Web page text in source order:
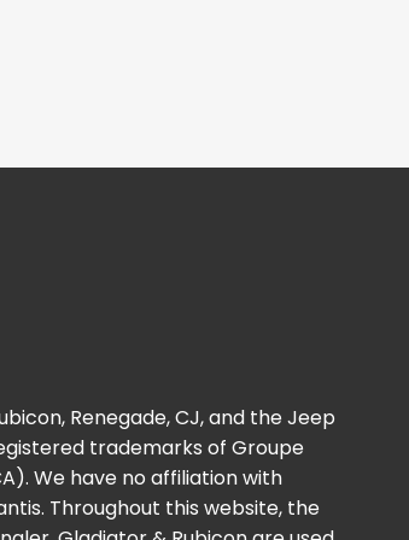
Renegade, CJ, and the Jeep
trademarks of Groupe
We have no affiliation with
Throughout this website, the